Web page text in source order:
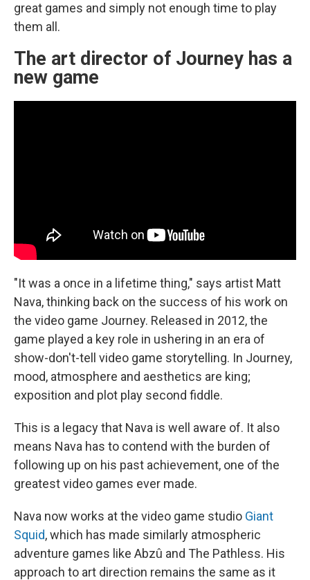
great games and simply not enough time to play
them all.
The art director of Journey has a
new game
"It was a once in a lifetime thing," says artist Matt
Nava, thinking back on the success of his work on
the video game Journey. Released in 2012, the
game played a key role in ushering in an era of
show-don't-tell video game storytelling. In Journey,
mood, atmosphere and aesthetics are king;
exposition and plot play second fiddle.
This is a legacy that Nava is well aware of. It also
means Nava has to contend with the burden of
following up on his past achievement, one of the
greatest video games ever made.
Nava now works at the video game studio Giant
Squid, which has made similarly atmospheric
adventure games like Abzû and The Pathless. His
approach to art direction remains the same as it